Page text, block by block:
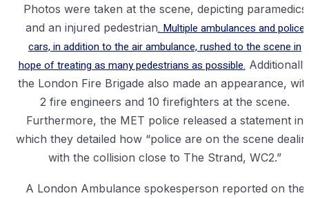
Photos were taken at the scene, depicting paramedics
and an injured pedestrian. Multiple ambulances and police
cars, in addition to the air ambulance, rushed to the scene in
hope of treating as many pedestrians as possible.
the London Fire Brigade also made an appearance,
2 fire engineers and 10 firefighters at the scene.
Furthermore, the MET police released a statement in
which they detailed how “police are on the scene
with the collision close to The Strand, WC2.”
A London Ambulance spokesperson reported on the